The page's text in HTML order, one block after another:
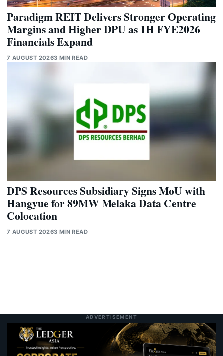
Paradigm REIT Delivers Stronger Operating
Margins and Higher DPU as 1H FYE2026
Financials Expand
7 AUGUST 20263 MIN READ
DPS Resources Subsidiary Signs MoU with
Hangyue for 89MW Melaka Data Centre
Colocation
7 AUGUST 20263 MIN READ
ADVERTISEMENT